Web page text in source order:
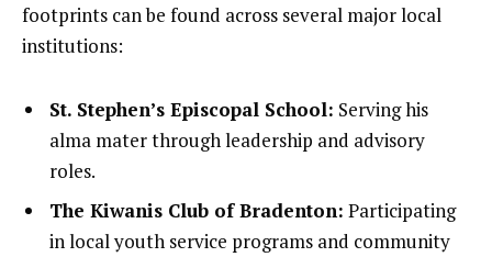
footprints can be found across several major local
institutions:
St. Stephen’s Episcopal School: Serving his
alma mater through leadership and advisory
roles.
The Kiwanis Club of Bradenton: Participating
in local youth service programs and community